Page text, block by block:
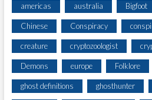
americas australia Bigfoot
Chinese Conspiracy
creature cryptozoologist
Demons europe Folklore
ghost definitions ghosthunter